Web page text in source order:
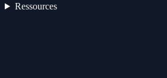
Ressources